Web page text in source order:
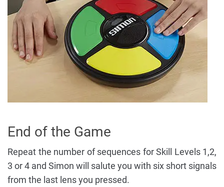
End of the Game
Repeat the number of sequences for Skill Levels 1,2,
3 or 4 and Simon will salute you with six short signals
from the last lens you pressed.